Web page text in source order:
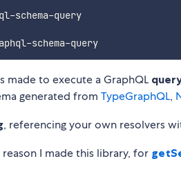
schema-query
npm install graphql-schema-query
made to execute a GraphQL
generated from TypeGraphQL,
, referencing your own resolvers
I made this library, for